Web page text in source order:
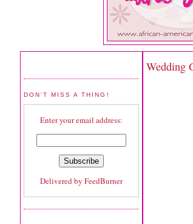
DON'T MISS A THING!
Enter your email address:
Delivered by FeedBurner
Wedding